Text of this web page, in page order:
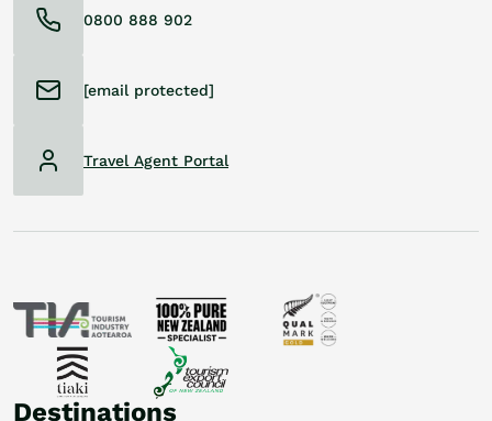
Destinations
0800 888 902
[email protected]
Travel Agent Portal